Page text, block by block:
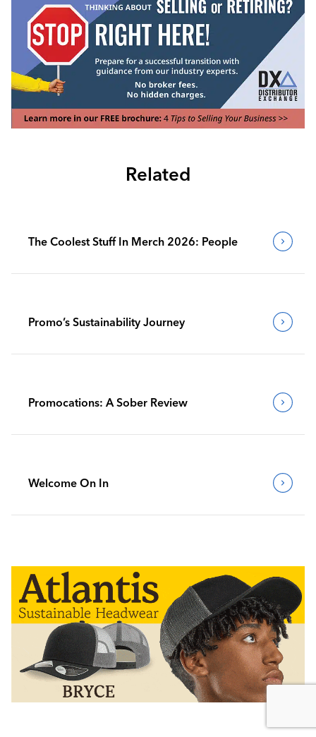
Related
The Coolest Stuff In Merch 2026: People
Promo’s Sustainability Journey
Promocations: A Sober Review
Welcome On In